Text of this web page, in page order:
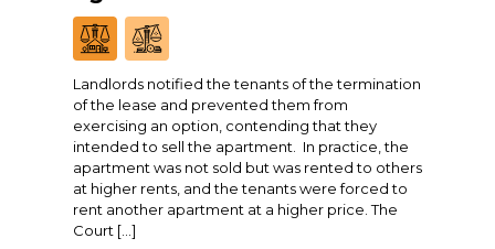
Landlords notified the tenants of the termination
of the lease and prevented them from
exercising an option, contending that they
intended to sell the apartment. In practice, the
apartment was not sold but was rented to others
at higher rents, and the tenants were forced to
rent another apartment at a higher price. The
Court […]